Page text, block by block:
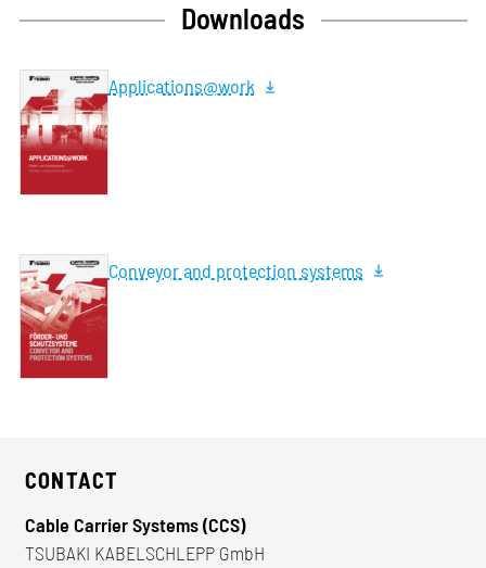
Downloads
Applications@work
Conveyor and protection systems
CONTACT
Cable Carrier Systems (CCS)
TSUBAKI KABELSCHLEPP GmbH